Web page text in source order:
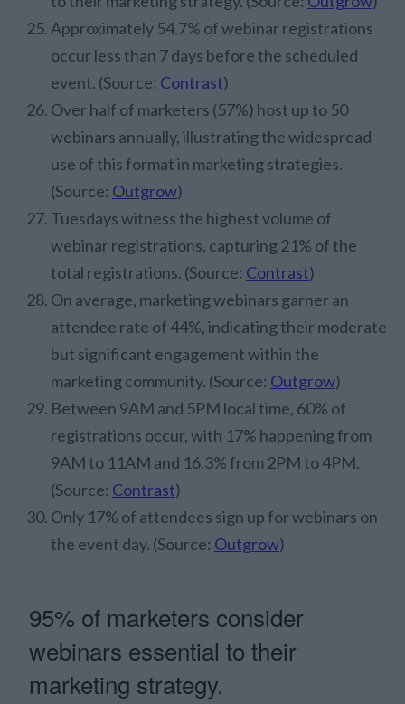
Approximately 54.7% of webinar registrations
occur less than 7 days before the scheduled
event. (Source: Contrast)
Over half of marketers (57%) host up to 50
webinars annually, illustrating the widespread
use of this format in marketing strategies.
(Source: Outgrow)
Tuesdays witness the highest volume of
webinar registrations, capturing 21% of the
total registrations. (Source: Contrast)
On average, marketing webinars garner an
attendee rate of 44%, indicating their moderate
but significant engagement within the
marketing community. (Source: Outgrow)
Between 9AM and 5PM local time, 60% of
registrations occur, with 17% happening from
9AM to 11AM and 16.3% from 2PM to 4PM.
(Source: Contrast)
Only 17% of attendees sign up for webinars on
the event day. (Source: Outgrow)
95% of marketers consider
webinars essential to their
marketing strategy.